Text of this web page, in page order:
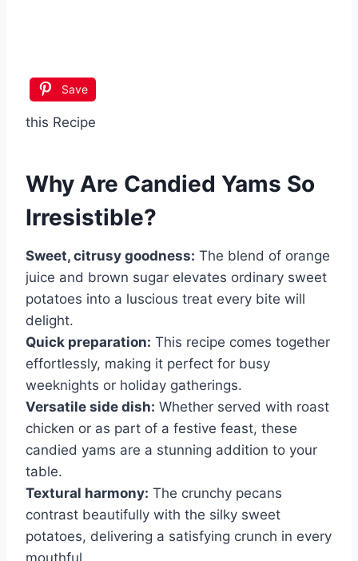
Save
this Recipe
Why Are Candied Yams So
Irresistible?
Sweet, citrusy goodness: The blend of orange
juice and brown sugar elevates ordinary sweet
potatoes into a luscious treat every bite will
delight.
Quick preparation: This recipe comes together
effortlessly, making it perfect for busy
weeknights or holiday gatherings.
Versatile side dish: Whether served with roast
chicken or as part of a festive feast, these
candied yams are a stunning addition to your
table.
Textural harmony: The crunchy pecans
contrast beautifully with the silky sweet
potatoes, delivering a satisfying crunch in every